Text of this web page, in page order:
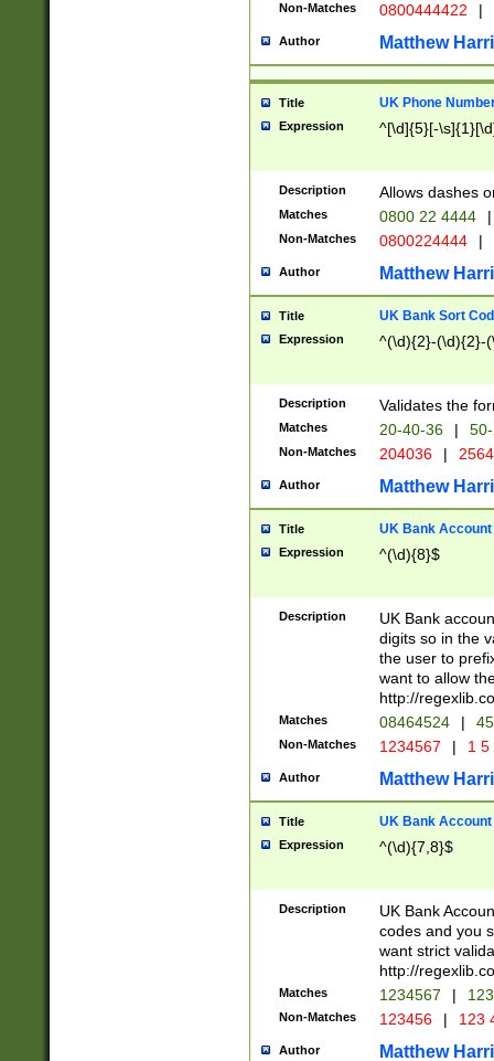
Non-Matches 0800444422 |
Author Matthew
Title UK Phone
Expression ^[\d]{5}[-
Description Allows dashes
Matches 0800 22 4444 |
Non-Matches 0800224444 |
Author Matthew
Title UK Bank Sort
Expression ^(\d){2}-(\d){2}-
Description Validates the
Matches 20-40-36 |
Non-Matches 204036 |
Author Matthew
Title UK Bank Account
Expression ^(\d){8}$
Description
UK Bank
digits so in the
the user to
want to allow
http://
Matches 08464524 |
Non-Matches 1234567 | 1
Author Matthew
Title UK Bank Account
Expression ^(\d){7,8}$
Description
UK Bank
codes and you
want strict
http://
Matches 1234567 |
Non-Matches 123456 | 123
Author Matthew